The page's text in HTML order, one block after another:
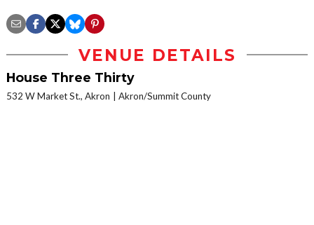
VENUE DETAILS
House Three Thirty
532 W Market St., Akron Akron/Summit County